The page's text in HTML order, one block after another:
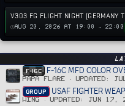
V303 FG FLIGHT NIGHT (GERMANY
AUG 20, 2026 AT 19:00 → 22:00
F-16C F-16C MFD COLOR
PAPA FLARE UPDATED:
GROUP USAF FIGHTER
WING UPDATED: JUN 17,